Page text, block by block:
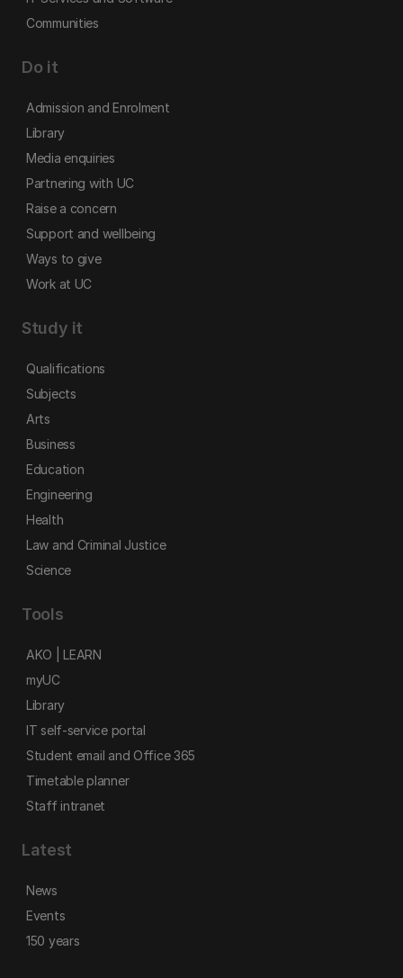
Communities
Do it
Admission and Enrolment
Library
Media enquiries
Partnering with UC
Raise a concern
Support and wellbeing
Ways to give
Work at UC
Study it
Qualifications
Subjects
Arts
Business
Education
Engineering
Health
Law and Criminal Justice
Science
Tools
AKO | LEARN
myUC
Library
IT self-service portal
Student email and Office 365
Timetable planner
Staff intranet
Latest
News
Events
150 years